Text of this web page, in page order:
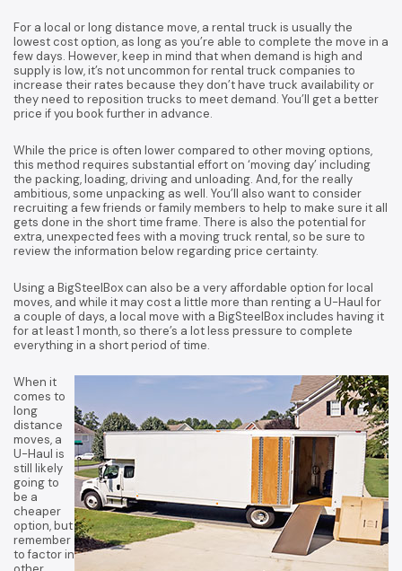
For a local or long distance move, a rental truck is usually the
lowest cost option, as long as you’re able to complete the move in a
few days. However, keep in mind that when demand is high and
supply is low, it’s not uncommon for rental truck companies to
increase their rates because they don’t have truck availability or
they need to reposition trucks to meet demand. You’ll get a better
price if you book further in advance.
While the price is often lower compared to other moving options,
this method requires substantial effort on ‘moving day’ including
the packing, loading, driving and unloading. And, for the really
ambitious, some unpacking as well. You’ll also want to consider
recruiting a few friends or family members to help to make sure it all
gets done in the short time frame. There is also the potential for
extra, unexpected fees with a moving truck rental, so be sure to
review the information below regarding price certainty.
Using a BigSteelBox can also be a very affordable option for local
moves, and while it may cost a little more than renting a U-Haul for
a couple of days, a local move with a BigSteelBox includes having it
for at least 1 month, so there’s a lot less pressure to complete
everything in a short period of time.
When it
comes to
long
distance
moves, a
U-Haul is
still likely
going to
be a
cheaper
option, but
remember
to factor in